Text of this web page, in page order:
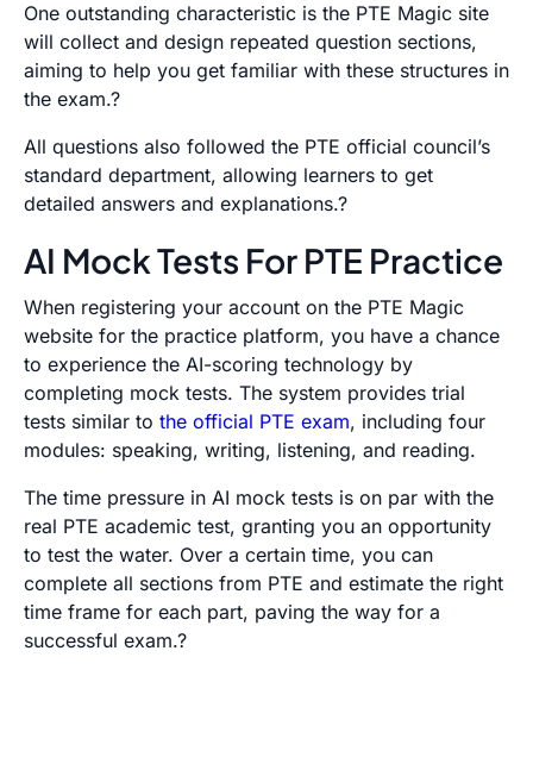
One outstanding characteristic is the PTE Magic site
will collect and design repeated question sections,
aiming to help you get familiar with these structures in
the exam.?
All questions also followed the PTE official council’s
standard department, allowing learners to get
detailed answers and explanations.?
AI Mock Tests For PTE Practice
When registering your account on the PTE Magic
website for the practice platform, you have a chance
to experience the AI-scoring technology by
completing mock tests. The system provides trial
tests similar to the official PTE exam, including four
modules: speaking, writing, listening, and reading.
The time pressure in AI mock tests is on par with the
real PTE academic test, granting you an opportunity
to test the water. Over a certain time, you can
complete all sections from PTE and estimate the right
time frame for each part, paving the way for a
successful exam.?